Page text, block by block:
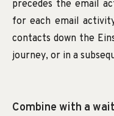
precedes the email
for each email
contacts down the
journey, or in a
Combine with a